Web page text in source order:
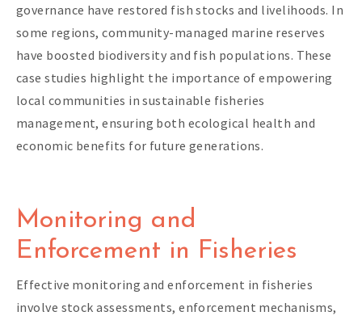
governance have restored fish stocks and livelihoods. In
some regions, community-managed marine reserves
have boosted biodiversity and fish populations. These
case studies highlight the importance of empowering
local communities in sustainable fisheries
management, ensuring both ecological health and
economic benefits for future generations.
Monitoring and
Enforcement in Fisheries
Effective monitoring and enforcement in fisheries
involve stock assessments, enforcement mechanisms,